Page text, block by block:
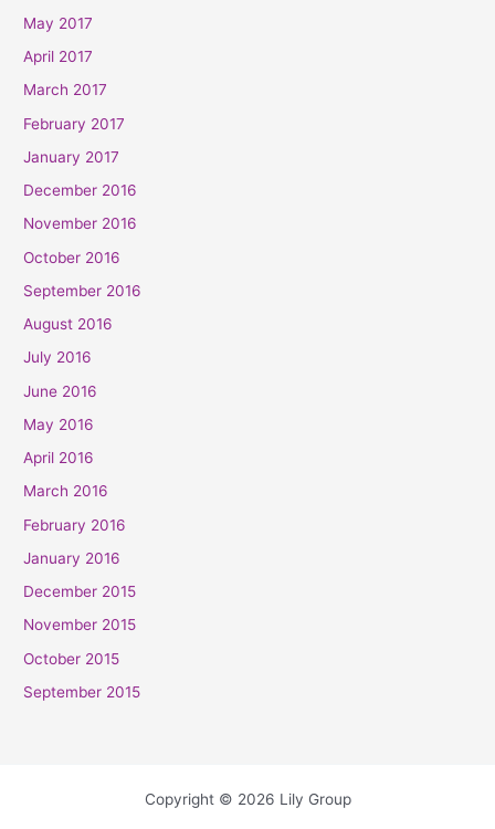
May 2017
April 2017
March 2017
February 2017
January 2017
December 2016
November 2016
October 2016
September 2016
August 2016
July 2016
June 2016
May 2016
April 2016
March 2016
February 2016
January 2016
December 2015
November 2015
October 2015
September 2015
Copyright © 2026 Lily Group